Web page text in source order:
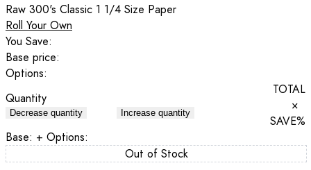
Raw 300's Classic 1 1/4 Size Paper
Roll Your Own
You Save:
Base price:
Options:
Quantity
Decrease quantity Increase quantity
TOTAL
×
SAVE%
Base: + Options:
Out of Stock